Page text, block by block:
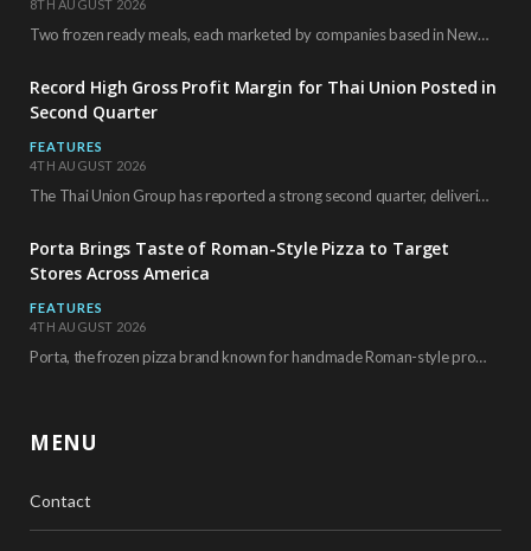
8TH AUGUST 2026
Two frozen ready meals, each marketed by companies based in New York City, have received…
Record High Gross Profit Margin for Thai Union Posted in
Second Quarter
FEATURES
4TH AUGUST 2026
The Thai Union Group has reported a strong second quarter, delivering an all-time high gross…
Porta Brings Taste of Roman-Style Pizza to Target
Stores Across America
FEATURES
4TH AUGUST 2026
Porta, the frozen pizza brand known for handmade Roman-style products and authentic Italian ingredients, is…
MENU
Contact